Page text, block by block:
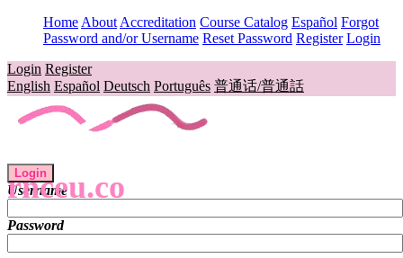
Home About Accreditation Course Catalog Español Forgot
Password and/or Username Reset Password Register Login
Login Register
English Español Deutsch Português 普通话/普通話
rnceu.co
Login
Username
Password